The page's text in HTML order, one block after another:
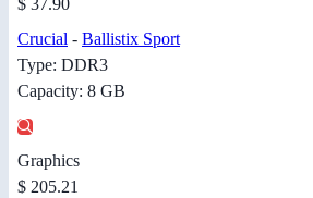
$ 37.90
Crucial - Ballistix Sport
Type: DDR3
Capacity: 8 GB
Graphics
$ 205.21